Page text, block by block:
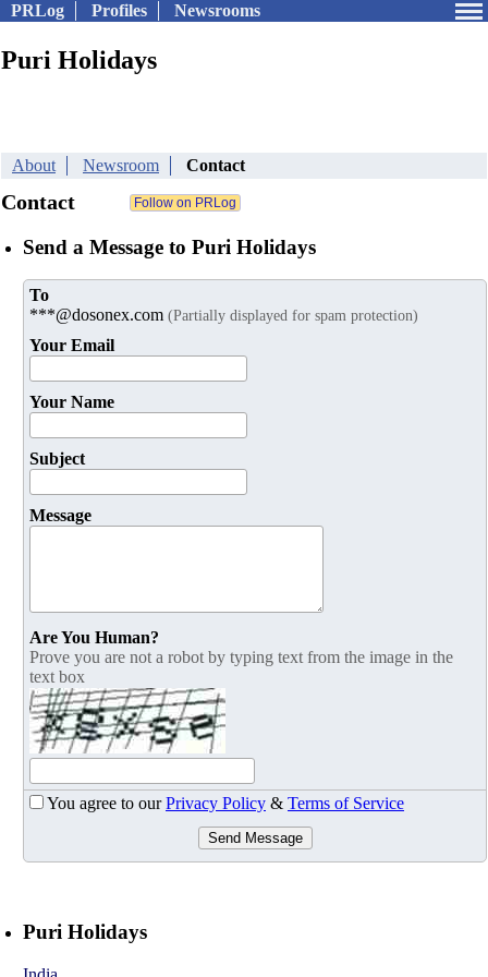
PRLog Profiles Newsrooms
Puri Holidays
About Newsroom Contact
Contact
Send a Message to Puri Holidays
To
***@dosonex.com (Partially displayed for spam protection)
Your Email
Your Name
Subject
Message
Are You Human?
Prove you are not a robot by typing text from the image in the
text box
You agree to ourPrivacy Policy & Terms of Service
Send Message
Puri Holidays